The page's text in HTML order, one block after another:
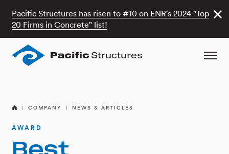
Pacific Structures has risen to #10 on ENR's 2024 "Top
20 Firms in Concrete" list!
COMPANY NEWS & ARTICLES
AWARD